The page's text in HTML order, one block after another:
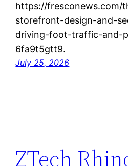
https://fresconews.com/
storefront-design-and-
driving-foot-traffic-and-
6fa9t5gtt9.
July 25, 2026
ZTech